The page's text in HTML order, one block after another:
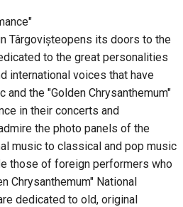
Târgovișteopens its doors to the
to the great personalities
international voices that have
and the "Golden Chrysanthemum"
in their concerts and
the photo panels of the
music to classical and pop music
those of foreign performers who
Chrysanthemum" National
dedicated to old, original